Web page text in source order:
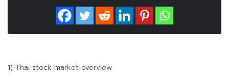
1) Thai stock market overview